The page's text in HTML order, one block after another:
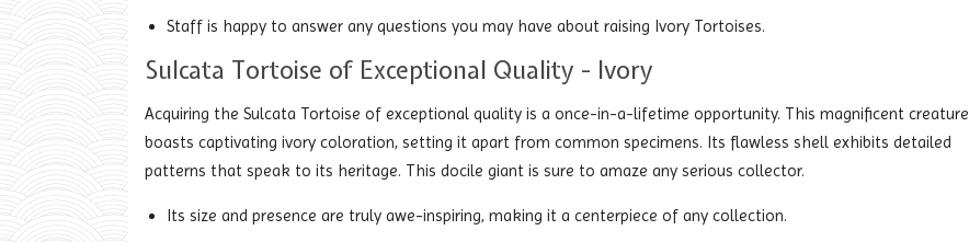
Staff is happy to answer any questions you may have about raising Ivory Tortoises.
Sulcata Tortoise of Exceptional Quality - Ivory
Acquiring the Sulcata Tortoise of exceptional quality is a once-in-a-lifetime opportunity. This magnificent creature
boasts captivating ivory coloration, setting it apart from common specimens. Its flawless shell exhibits detailed
patterns that speak to its heritage. This docile giant is sure to amaze any serious collector.
Its size and presence are truly awe-inspiring, making it a centerpiece of any collection.